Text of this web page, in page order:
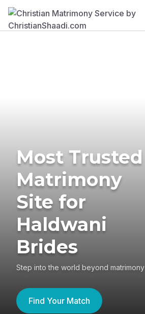
Most Trusted
Matrimony
Site for
Haldwani
Brides
Step into the world beyond matrimony
Find Your Match